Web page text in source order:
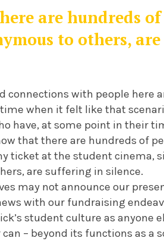
are hundreds
to others,
connections with people here
when it felt like that
have, at some point in their
that there are hundreds of
ticket at the student cinema,
are suffering in silence.
may not announce our
with our fundraising
student culture as anyone
can – beyond its functions as a